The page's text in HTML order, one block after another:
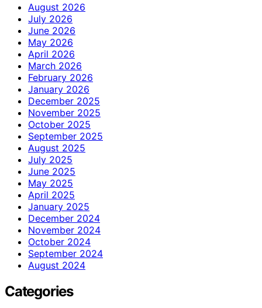
August 2026
July 2026
June 2026
May 2026
April 2026
March 2026
February 2026
January 2026
December 2025
November 2025
October 2025
September 2025
August 2025
July 2025
June 2025
May 2025
April 2025
January 2025
December 2024
November 2024
October 2024
September 2024
August 2024
Categories